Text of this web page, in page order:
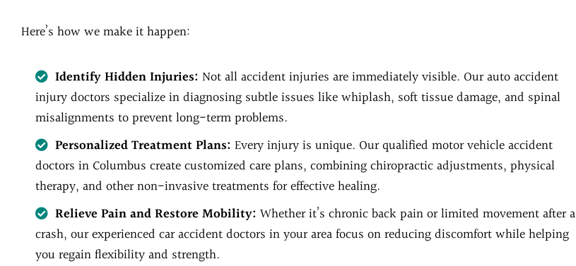
Here’s how we make it happen:
Identify Hidden Injuries: Not all accident injuries are immediately visible. Our auto accident
injury doctors specialize in diagnosing subtle issues like whiplash, soft tissue damage, and spinal
misalignments to prevent long-term problems.
Personalized Treatment Plans: Every injury is unique. Our qualified motor vehicle accident
doctors in Columbus create customized care plans, combining chiropractic adjustments, physical
therapy, and other non-invasive treatments for effective healing.
Relieve Pain and Restore Mobility: Whether it’s chronic back pain or limited movement after a
crash, our experienced car accident doctors in your area focus on reducing discomfort while helping
you regain flexibility and strength.